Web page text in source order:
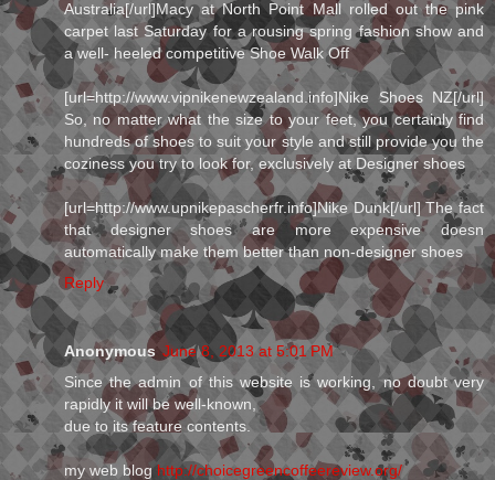
Australia[/url]Macy at North Point Mall rolled out the pink
carpet last Saturday for a rousing spring fashion show and
a well- heeled competitive Shoe Walk Off
[url=http://www.vipnikenewzealand.info]Nike Shoes NZ[/url]
So, no matter what the size to your feet, you certainly find
hundreds of shoes to suit your style and still provide you the
coziness you try to look for, exclusively at Designer shoes
[url=http://www.upnikepascherfr.info]Nike Dunk[/url] The fact
that designer shoes are more expensive doesn
automatically make them better than non-designer shoes
Reply
Anonymous June 8, 2013 at 5:01 PM
Since the admin of this website is working, no doubt very
rapidly it will be well-known,
due to its feature contents.
my web blog http://choicegreencoffeereview.org/